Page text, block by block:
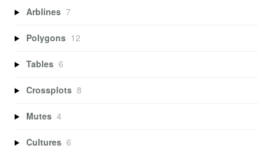
Arblines 7
Polygons 12
Tables 6
Crossplots 8
Mutes 4
Cultures 6